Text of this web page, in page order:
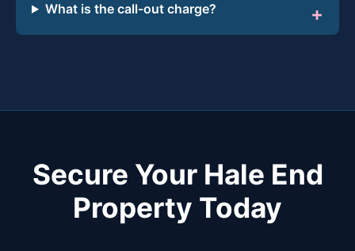
What is the call-out charge?
Secure Your Hale End
Property Today